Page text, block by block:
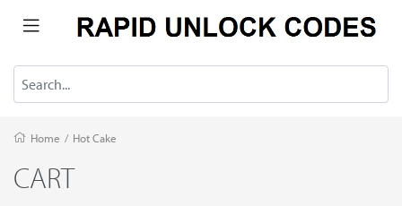
Home / Hot Cake
CART